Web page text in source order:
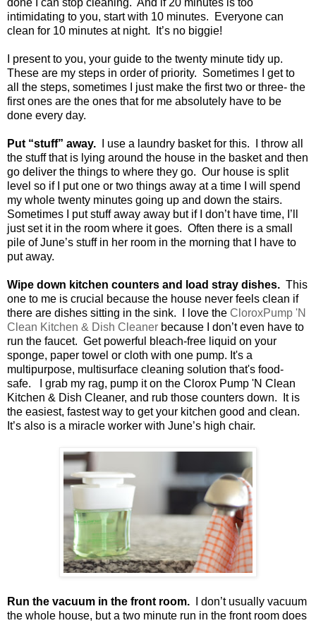
done I can stop cleaning. And if 20 minutes is too
intimidating to you, start with 10 minutes.
Everyone can
clean for 10 minutes at night.
It’s no biggie!
I present to you, your guide to the twenty minute tidy up.
These are my steps in order of priority. Sometimes I get to
all the steps, sometimes I just make the first two or three- the
first ones are the ones that for me absolutely have to be
done every day.
Put “stuff” away. I use a laundry basket for this.
I throw all
the stuff that is lying around the house in the basket and then
go deliver the things to where they go. Our house is split
level so if I put one or two things away at a time I will spend
my whole twenty minutes going up and down the stairs.
Sometimes I put stuff away away but if I don’t have time, I’ll
just set it in the room where it goes. Often there is a small
pile of June’s stuff in her room in the morning that I have to
put away.
Wipe down kitchen counters and load stray dishes. This
one to me is crucial because the house never feels clean if
there are dishes sitting in the sink.
I love the CloroxPump 'N
Clean Kitchen & Dish Cleaner because I don’t even have to
run the faucet. Get powerful bleach-free liquid on your
sponge, paper towel or cloth with one pump. It's a
multipurpose, multisurface cleaning solution that's food-
safe.
I grab my rag, pump it on the Clorox Pump 'N Clean
Kitchen & Dish Cleaner, and rub those counters down.
It is
the easiest, fastest way to get your kitchen good and clean.
It’s also is a miracle worker with June’s high chair.
Run the vacuum in the front room.
I don’t usually vacuum
the whole house, but a two minute run in the front room does